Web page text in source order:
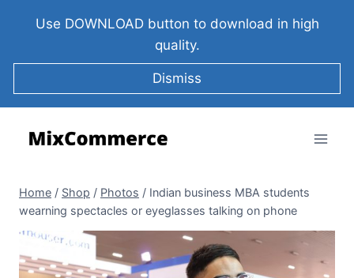
Use DOWNLOAD button to download in high
quality.
Dismiss
Home / Shop / Photos / Indian business MBA students
wearning spectacles or eyeglasses talking on phone